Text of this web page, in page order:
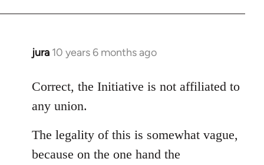
jura 10 years 6 months ago
In
to
Welcome
libcom.org
Correct, the Initiative is not affiliated to
any union.
The legality of this is somewhat vague,
because on the one hand the